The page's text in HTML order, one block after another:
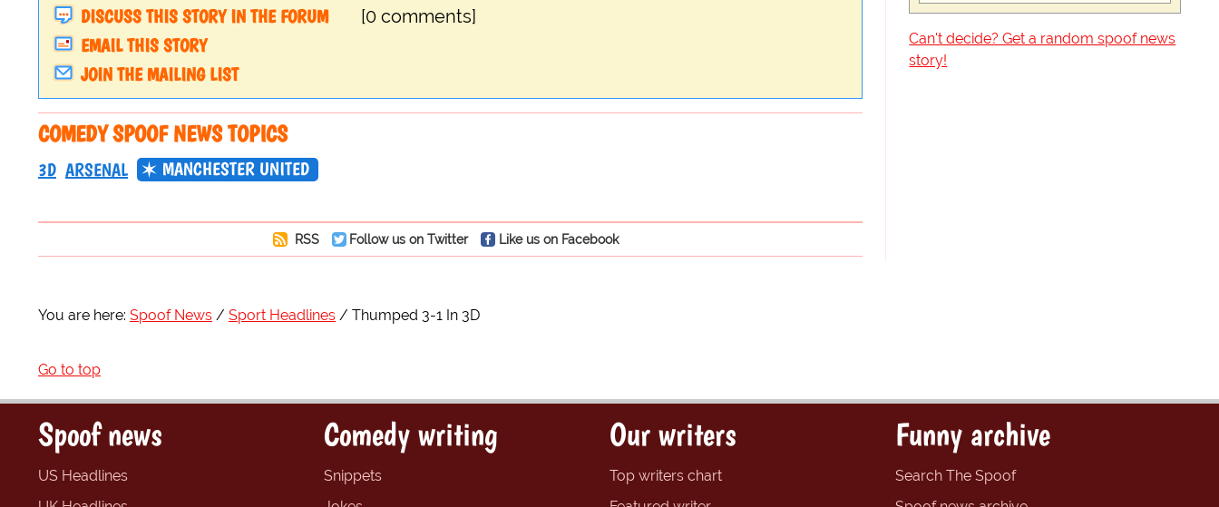
DISCUSS THIS STORY IN THE FORUM
[0 comments]
EMAIL THIS STORY
JOIN THE MAILING LIST
COMEDY SPOOF NEWS TOPICS
3D ARSENAL MANCHESTER UNITED
RSS Follow us on Twitter Like us on Facebook
Can't decide? Get a random spoof news
story!
You are here: Spoof News Sport Headlines Thumped 3-1 In 3D
Go to top
Spoof news
US Headlines
Comedy writing
Snippets
Our writers
Top writers chart
Funny archive
Search The Spoof